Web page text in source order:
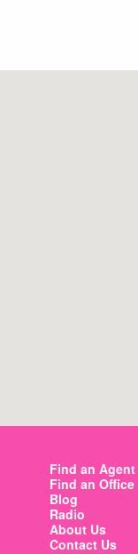
Find an Agent
Find an Office
Blog
Radio
About Us
Contact Us